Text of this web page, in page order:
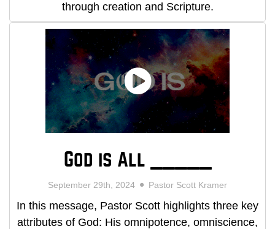
through creation and Scripture.
God is All _____
September 29th, 2024 Pastor Scott Kramer
In this message, Pastor Scott highlights three key
attributes of God: His omnipotence, omniscience,